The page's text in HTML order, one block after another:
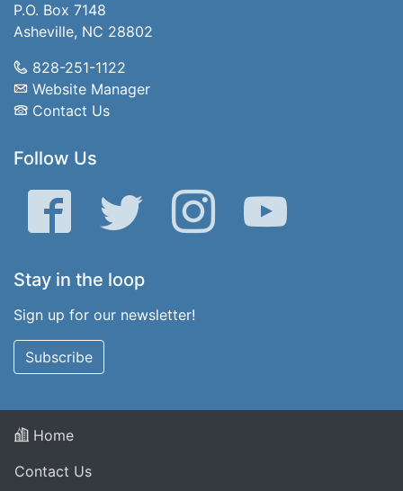
P.O. Box 7148
Asheville, NC 28802
828-251-1122
Website Manager
Contact Us
Follow Us
Facebook Twitter Instagram YouTube
Stay in the loop
Sign up for our newsletter!
Subscribe
Home
Contact Us